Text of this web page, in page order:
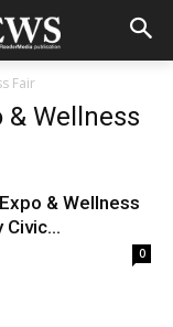
Fair
& Wellness
& Wellness
Civic...
0